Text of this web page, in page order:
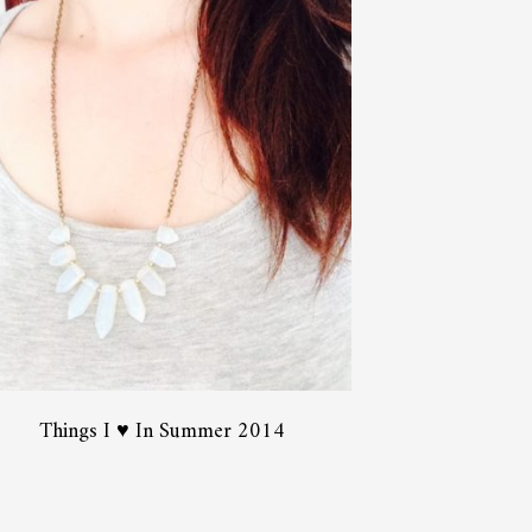
Things I ♥ In Summer 2014